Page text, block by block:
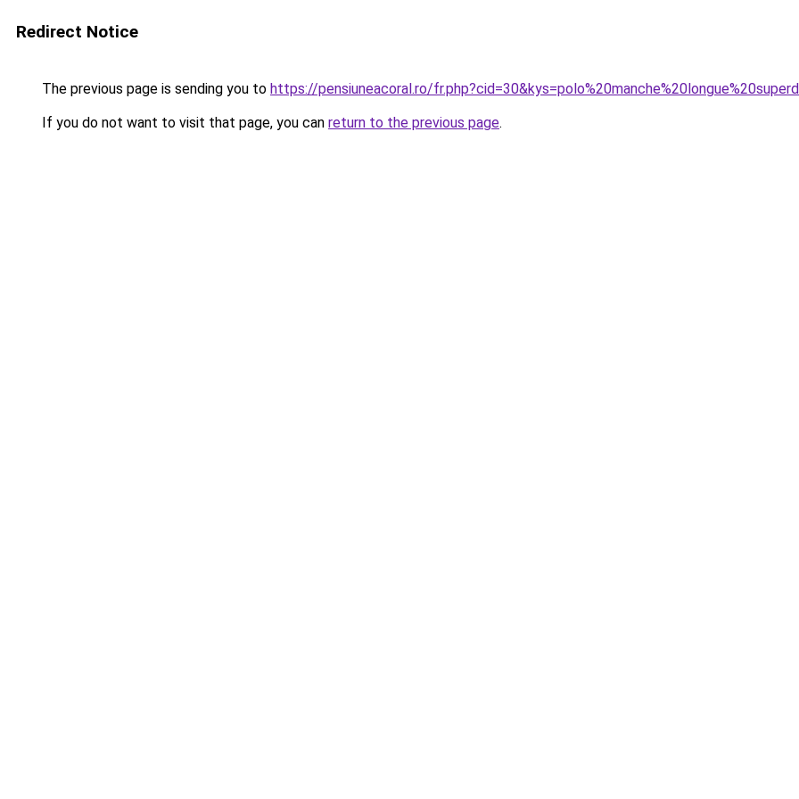
Redirect Notice
The previous page is sending you to https://pensiuneacoral.ro/
If you do not want to visit that page, you can return to the previous page.